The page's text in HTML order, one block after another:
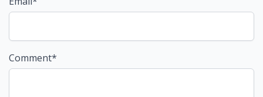
Comment*